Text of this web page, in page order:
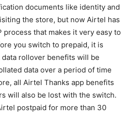
documents like identity and
the store, but now Airtel has
process that makes it very easy to
you switch to prepaid, it is
rollover benefits will be
data over a period of time
all Airtel Thanks app benefits
will also be lost with the switch.
postpaid for more than 30